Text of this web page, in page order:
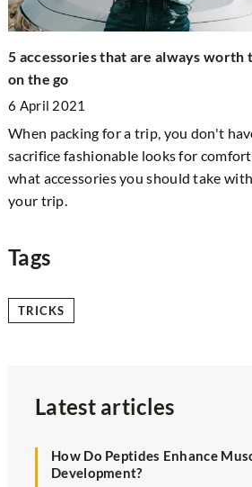
5 accessories that are always worth
on the go
6 April 2021
When packing for a trip, you don't
sacrifice fashionable looks for
what accessories you should take
your trip.
Tags
TRICKS
Latest articles
How Do Peptides Enhance
Development?